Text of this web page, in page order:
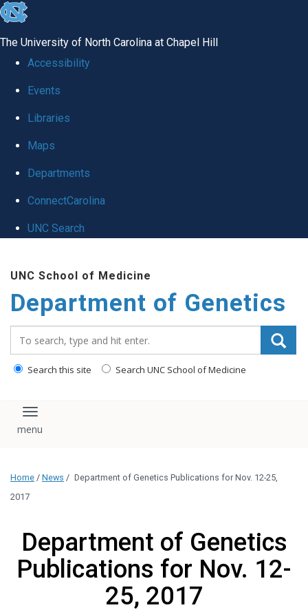
skip
global
The University of North Carolina at Chapel Hill
Accessibility
Events
Libraries
Maps
Departments
ConnectCarolina
UNC Search
main
content
UNC School of Medicine
Department of Genetics
Search this site Search UNC School of Medicine
Toggle navigation
Home / News / Department of Genetics Publications for Nov. 12-25,
2017
Department of Genetics
Publications for Nov. 12-
25, 2017